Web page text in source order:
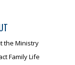
the Ministry
Family Life